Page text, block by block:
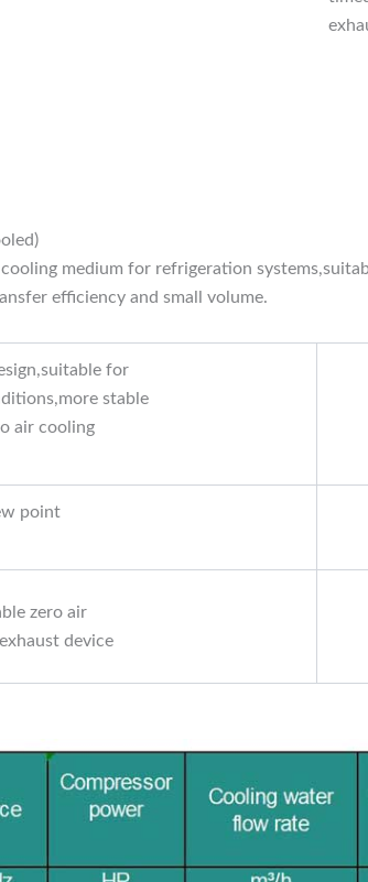
medium for refrigeration
efficiency and small volume.
for
stable
air cooling
point
zero air
device